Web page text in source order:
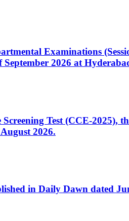
Examinations
2026 at
Test (CCE-2025),
2026.
in Daily Dawn dated